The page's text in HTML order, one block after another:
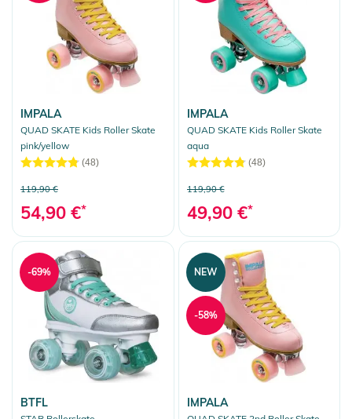
IMPALA
QUAD SKATE Kids Roller Skate
pink/yellow
(48)
119,90 €
54,90 €*
IMPALA
QUAD SKATE Kids Roller Skate
aqua
(48)
119,90 €
49,90 €*
BTFL
-69%
IMPALA
NEW
-58%